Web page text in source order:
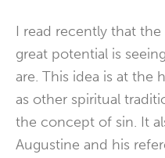
I read recently that
great potential is
are. This idea is at the
as other spiritual
the concept of sin. It
Augustine and his